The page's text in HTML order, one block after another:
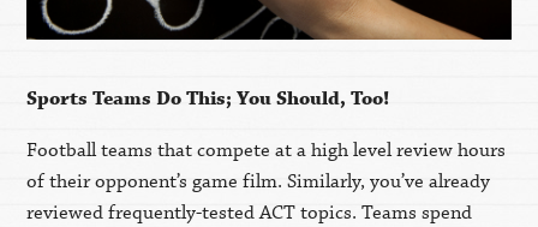
Sports Teams Do This; You Should, Too!
Football teams that compete at a high level review hours
of their opponent’s game film. Similarly, you’ve already
reviewed frequently-tested ACT topics. Teams spend